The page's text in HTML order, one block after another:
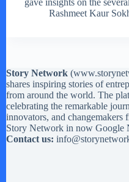
Rashmeet Kaur
Story Network (
shares inspiring stories of
from around the world. The
celebrating the remarkable
innovators, and changemakers
Story Network in now Google
Contact us: